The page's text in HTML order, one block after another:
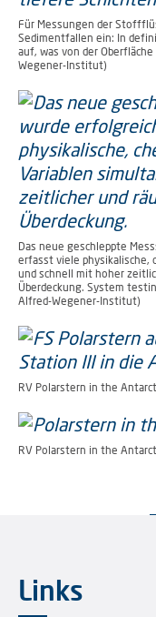
Für Messungen der
Sedimentfallen ein: In
auf, was von der
Wegener-Institut)
Das neue geschleppte
erfasst viele physikalische,
und schnell mit hoher
Überdeckung. System
Alfred-Wegener-Institut)
RV Polarstern in the
RV Polarstern in the
Links